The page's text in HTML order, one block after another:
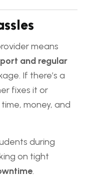
means
and regular
If there’s a
fixes it or
money, and
during
on tight
.